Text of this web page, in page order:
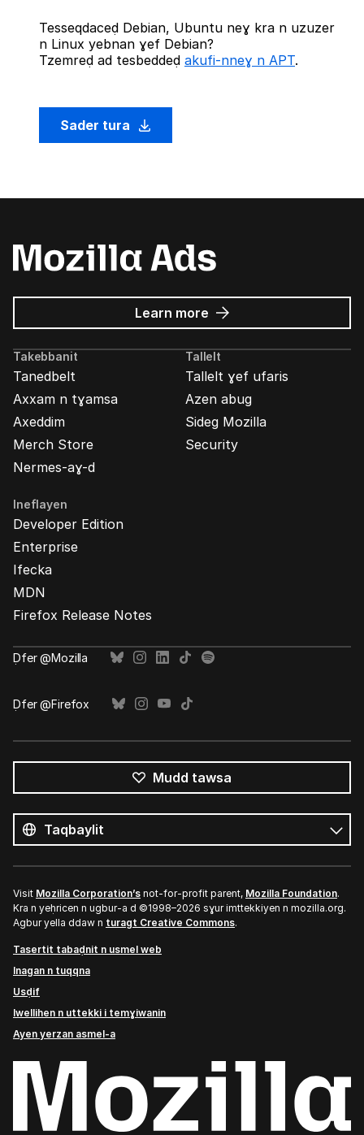
Tesseqdaceḍ Debian, Ubuntu neɣ kra n uzuzer
n Linux yebnan ɣef Debian?
Tzemreḍ ad tesbeddeḍ akufi-nneɣ n APT.
Sader tura
Learn more about
Mozilla
Ads
Takebbanit
Tanedbelt
Axxam n tɣamsa
Axeddim
Merch Store
Nermes-aɣ-d
Tallelt
Tallelt ɣef ufaris
Azen abug
Sideg Mozilla
Security
Ineflayen
Developer Edition
Enterprise
Ifecka
MDN
Firefox Release Notes
Ḍfer @Mozilla
Ḍfer @Firefox
Mudd tawsa
s
umata
Tutlayt
Visit Mozilla Corporation’s not-for-profit parent, Mozilla Foundation.
Kra n yeḥricen n ugbur-a d ©1998–2026 sɣur imttekkiyen n mozilla.org.
Agbur yella ddaw n turagt Creative Commons.
Tasertit tabaḍnit n usmel web
Inagan n tuqqna
Usḍif
Iwellihen n uttekki i temɣiwanin
Ayen yerzan asmel-a